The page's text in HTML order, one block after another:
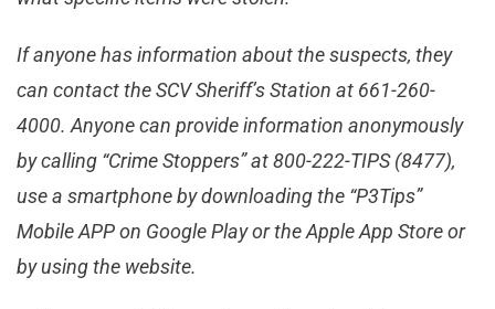
If anyone has information about the suspects, they
can contact the SCV Sheriff’s Station at 661-260-
4000. Anyone can provide information anonymously
by calling “Crime Stoppers” at 800-222-TIPS (8477),
use a smartphone by downloading the “P3Tips”
Mobile APP on Google Play or the Apple App Store or
by using the website.